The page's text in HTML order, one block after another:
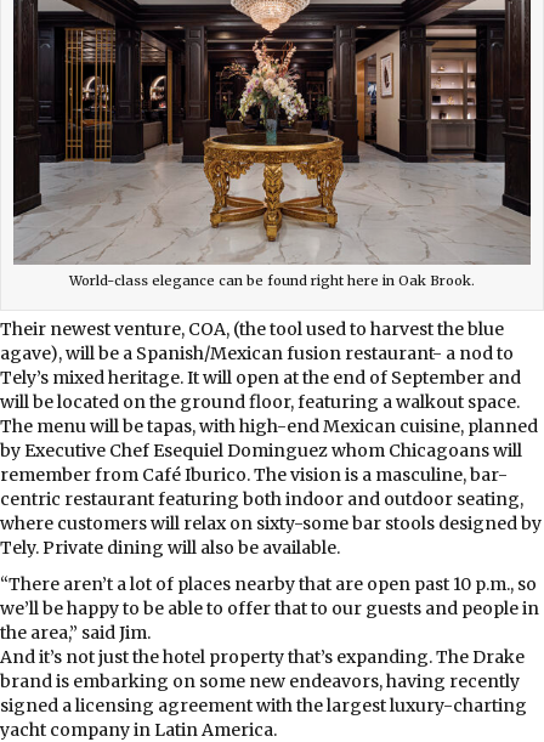
World-class elegance can be found right here in Oak Brook.
Their newest venture, COA, (the tool used to harvest the blue
agave), will be a Spanish/Mexican fusion restaurant- a nod to
Tely’s mixed heritage. It will open at the end of September and
will be located on the ground floor, featuring a walkout space.
The menu will be tapas, with high-end Mexican cuisine, planned
by Executive Chef Esequiel Dominguez whom Chicagoans will
remember from Café Iburico. The vision is a masculine, bar-
centric restaurant featuring both indoor and outdoor seating,
where customers will relax on sixty-some bar stools designed by
Tely. Private dining will also be available.
“There aren’t a lot of places nearby that are open past 10 p.m., so
we’ll be happy to be able to offer that to our guests and people in
the area,” said Jim.
And it’s not just the hotel property that’s expanding. The Drake
brand is embarking on some new endeavors, having recently
signed a licensing agreement with the largest luxury-charting
yacht company in Latin America.